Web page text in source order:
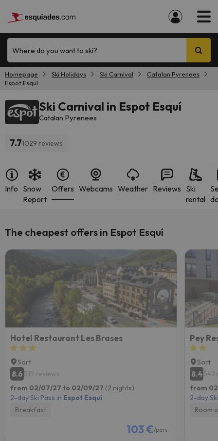
Where do you want to ski?
Homepage Ski Holidays Ski Carnival
Catalan Pyrenees
Espot Esquí
Ski Carnival in Espot Esquí
Catalan Pyrenees
7.71029 reviews
Info Snow
Report
Offers Webcams Weather Reviews Ski
rental
The cheapest offers in Espot Esquí
Hotel Restaurant Les Brases
Sort
8.6 519 reviews
from 02/07/27 to 02/09/27 (2 nights)
2-day Ski Pass in Espot Esquí
Breakfast
103 €/pers.
Pey
Sort
8.4542
from
2-day
Room